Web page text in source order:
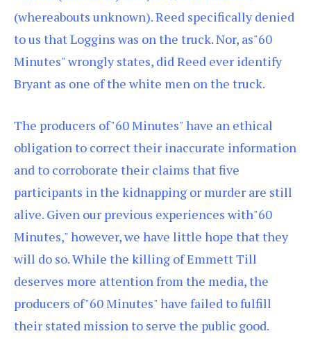
(whereabouts unknown). Reed specifically denied
to us that Loggins was on the truck. Nor, as"60
Minutes" wrongly states, did Reed ever identify
Bryant as one of the white men on the truck.
The producers of"60 Minutes" have an ethical
obligation to correct their inaccurate information
and to corroborate their claims that five
participants in the kidnapping or murder are still
alive. Given our previous experiences with"60
Minutes," however, we have little hope that they
will do so. While the killing of Emmett Till
deserves more attention from the media, the
producers of"60 Minutes" have failed to fulfill
their stated mission to serve the public good.